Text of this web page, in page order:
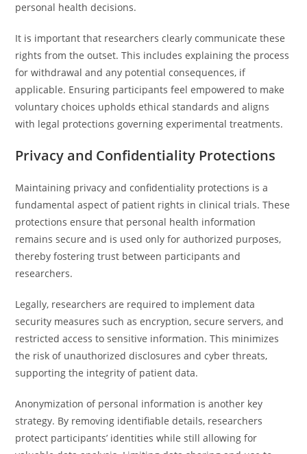
personal health decisions.
It is important that researchers clearly communicate these
rights from the outset. This includes explaining the process
for withdrawal and any potential consequences, if
applicable. Ensuring participants feel empowered to make
voluntary choices upholds ethical standards and aligns
with legal protections governing experimental treatments.
Privacy and Confidentiality Protections
Maintaining privacy and confidentiality protections is a
fundamental aspect of patient rights in clinical trials. These
protections ensure that personal health information
remains secure and is used only for authorized purposes,
thereby fostering trust between participants and
researchers.
Legally, researchers are required to implement data
security measures such as encryption, secure servers, and
restricted access to sensitive information. This minimizes
the risk of unauthorized disclosures and cyber threats,
supporting the integrity of patient data.
Anonymization of personal information is another key
strategy. By removing identifiable details, researchers
protect participants’ identities while still allowing for